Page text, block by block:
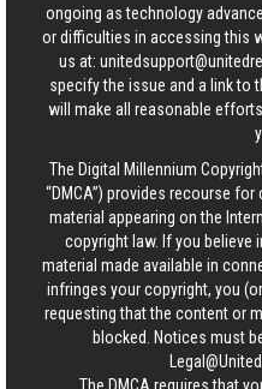
ongoing as technology
or difficulties in accessing this
us at:
specify the issue and a link to
will make all reasonable
The Digital Millennium
“DMCA”) provides recourse
material appearing on the
copyright law. If you believe
material made available in
infringes your copyright, you
requesting that the content or
blocked. Notices must